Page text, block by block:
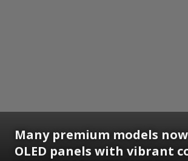
Many premium models
OLED panels with vibrant